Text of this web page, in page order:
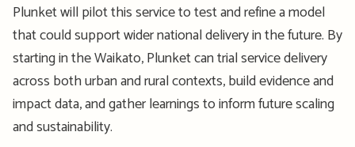
Plunket will pilot this service to test and refine a model
that could support wider national delivery in the future. By
starting in the Waikato, Plunket can trial service delivery
across both urban and rural contexts, build evidence and
impact data, and gather learnings to inform future scaling
and sustainability.